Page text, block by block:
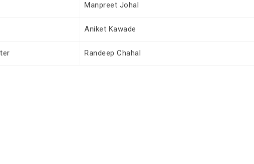
Manpreet Johal
Aniket Kawade
Randeep Chahal